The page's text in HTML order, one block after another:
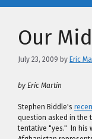
Our
July 23, 2009 by Eric
by Eric Martin
Stephen Biddle's
question asked in the
tentative "yes." In his